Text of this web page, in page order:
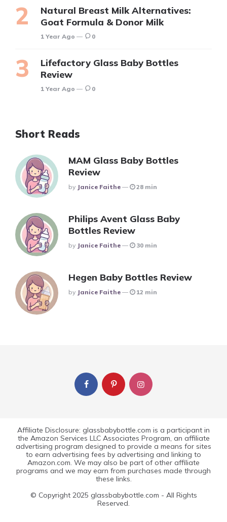
Natural Breast Milk Alternatives:
Goat Formula & Donor Milk
1 Year Ago 0
Lifefactory Glass Baby Bottles
Review
1 Year Ago 0
Short Reads
MAM Glass Baby Bottles
Review
Posted
By Janice Faithe 28 min
Philips Avent Glass Baby
Bottles Review
Posted
By Janice Faithe 30 min
Hegen Baby Bottles Review
Posted
By Janice Faithe 12 min
Affiliate Disclosure: glassbabybottle.com is a participant in
the Amazon Services LLC Associates Program, an affiliate
advertising program designed to provide a means for sites
to earn advertising fees by advertising and linking to
Amazon.com. We may also be part of other affiliate
programs and we may earn from purchases made through
these links.
© Copyright 2025 glassbabybottle.com - All Rights
Reserved.